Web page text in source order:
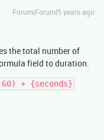
Forum|Forum|5 years ago
the total number of
field to duration.